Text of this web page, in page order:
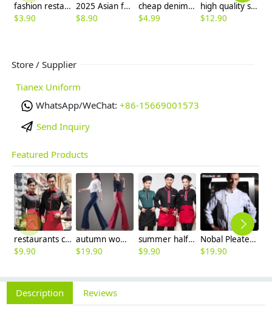
fashion restaurant food service crew housekeeping apron
$3.90
2025 Asian fruit store apron halter apron cafe pub waiter apron canvas fabric
$8.90
cheap denim breathable adjustable size cafe pub store waiter beret hat chef hat
$4.99
high quality solid collar long sleeve office work shirt teach shirt chef shirt
$12.90
Store / Supplier
Tianex Uniform
WhatsApp/WeChat: +86-15669001573
Send Inquiry
Featured Products
restaurants coffee bar waiter waitress uniform shirt + apron
$9.90
autumn women fashion sanding fabric flare bell bottom pant,women trousers
$19.90
summer half sleeve floral waist japan design waiter waitress shirt uniform
$9.90
Nobal Pleated front design cook workswear chef coat jacket
$19.90
Description Reviews